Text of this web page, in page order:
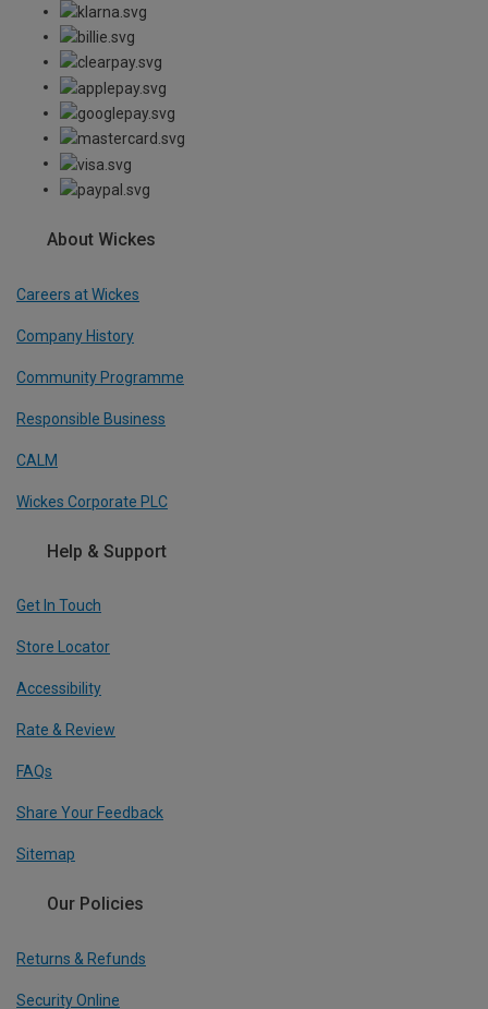
About Wickes
Careers at Wickes
Company History
Community Programme
Responsible Business
CALM
Wickes Corporate PLC
Help & Support
Get In Touch
Store Locator
Accessibility
Rate & Review
FAQs
Share Your Feedback
Sitemap
Our Policies
Returns & Refunds
Security Online